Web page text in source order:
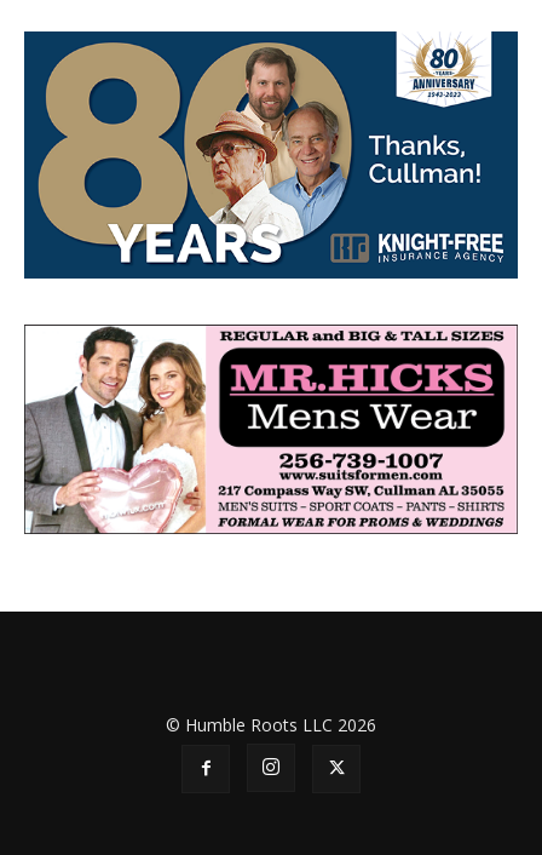
© Humble Roots LLC 2026